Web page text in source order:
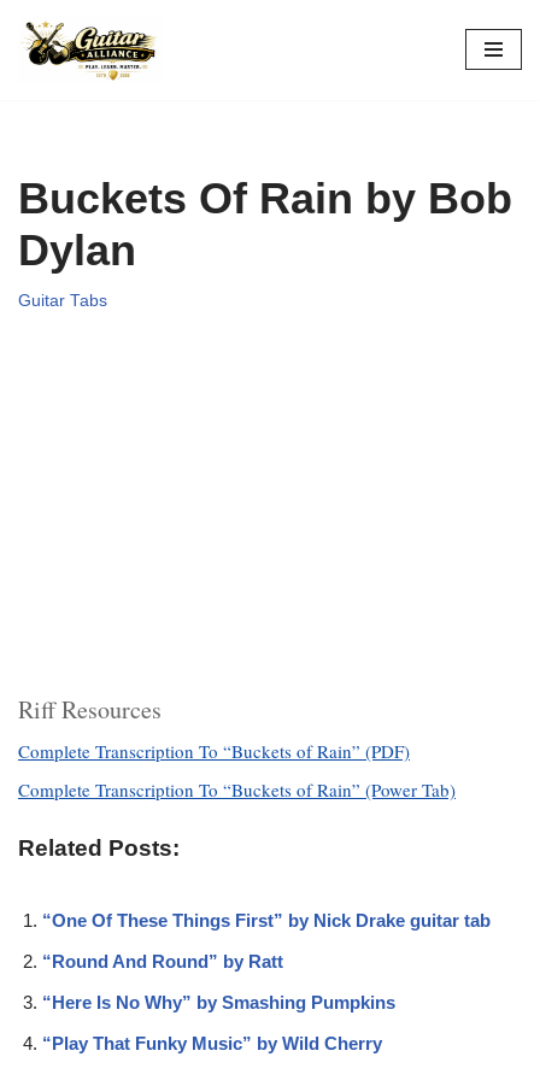
Skip
Buckets Of Rain by Bob
Dylan
Guitar Tabs
Riff Resources
Complete Transcription To “Buckets of Rain” (PDF)
Complete Transcription To “Buckets of Rain” (Power Tab)
Related Posts:
“One Of These Things First” by Nick Drake guitar tab
“Round And Round” by Ratt
“Here Is No Why” by Smashing Pumpkins
“Play That Funky Music” by Wild Cherry